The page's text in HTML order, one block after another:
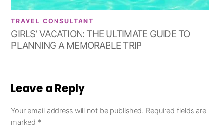
TRAVEL CONSULTANT
GIRLS’ VACATION: THE ULTIMATE GUIDE TO
PLANNING A MEMORABLE TRIP
Leave a Reply
Your email address will not be published. Required fields are
marked *